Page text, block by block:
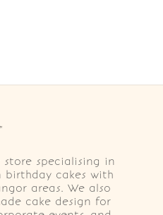
specialising in
birthday cakes with
areas. We also
cake design for